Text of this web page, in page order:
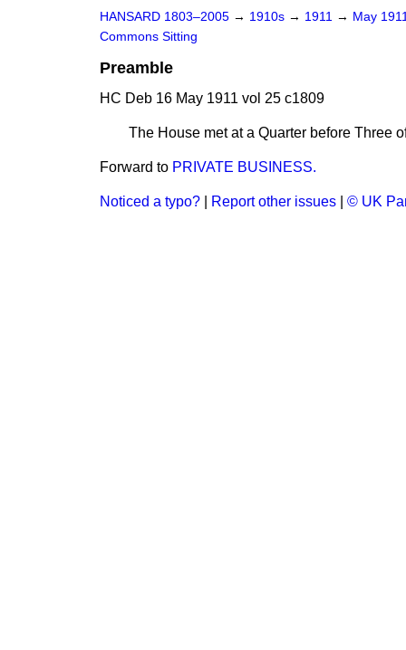
HANSARD 1803–2005 → 1910s → 1911 → May
Commons Sitting
Preamble
HC Deb 16 May 1911 vol 25 c1809
The House met at a Quarter before Three
Forward to PRIVATE BUSINESS.
Noticed a typo? Report other issues © UK